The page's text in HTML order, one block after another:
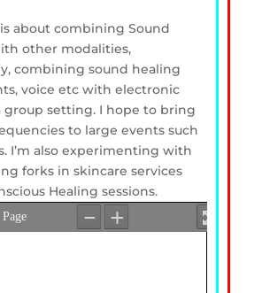
about combining Sound
other modalities,
combining sound healing
voice etc with electronic
group setting. I hope to bring
to large events such
I’m also experimenting with
forks in skincare services
Healing sessions.